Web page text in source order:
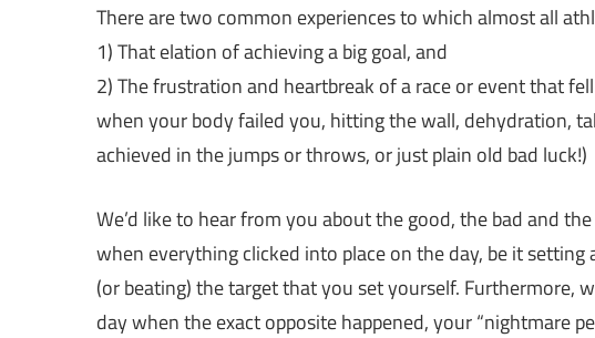
There are two common experiences to which almost all
1) That elation of achieving a big goal, and
2) The frustration and heartbreak of a race or event that
when your body failed you, hitting the wall, dehydration,
achieved in the jumps or throws, or just plain old bad luck!)
We’d like to hear from you about the good, the bad and
when everything clicked into place on the day, be it
(or beating) the target that you set yourself. Furthermore,
day when the exact opposite happened, your “nightmare